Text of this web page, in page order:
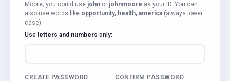
Moore, you could use john or johnmoore as your ID. You can
also use words like opportunity, health, america (always lower
case).
Use letters and numbers only:
CREATE PASSWORD CONFIRM PASSWORD